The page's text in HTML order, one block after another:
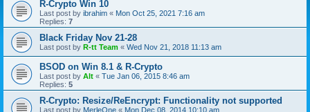
R-Crypto Win 10
Last post by ibrahim « Mon Oct 25, 2021 7:16 am
Replies: 7
Black Friday Nov 21-28
Last post by R-tt Team « Wed Nov 21, 2018 11:13 am
BSOD on Win 8.1 & R-Crypto
Last post by Alt « Tue Jan 06, 2015 8:46 am
Replies: 5
R-Crypto: Resize/ReEncrypt: Functionality not supported
Last post by MerleOne « Mon Dec 08, 2014 10:10 am